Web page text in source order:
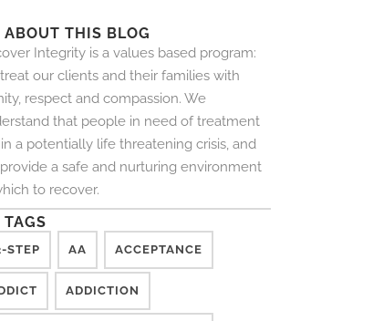
ABOUT THIS BLOG
Integrity is a values based program:
our clients and their families with
respect and compassion. We
that people in need of treatment
a potentially life threatening crisis, and
a safe and nurturing environment
to recover.
TAGS
STEP AA ACCEPTANCE
ADDICTION